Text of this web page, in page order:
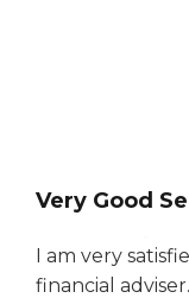
Very Good
I am very
financial